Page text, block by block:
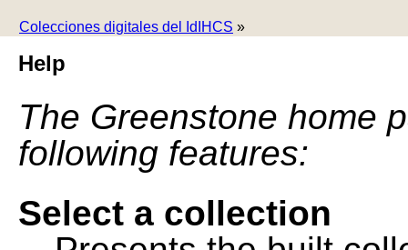
Colecciones digitales del IdIHCS »
Help
The Greenstone home
following features:
Select a collection